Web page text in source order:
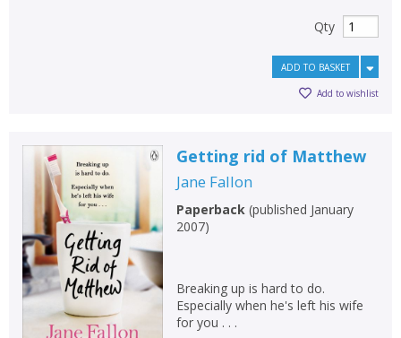
Qty
ADD TO BASKET
Add to wishlist
Getting rid of Matthew
Jane Fallon
Paperback(published January
2007)
Breaking up is hard to do.
Especially when he's left his wife
for you . . .